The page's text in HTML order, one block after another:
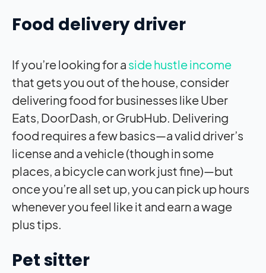
Food delivery driver
If you’re looking for a side hustle income
that gets you out of the house, consider
delivering food for businesses like Uber
Eats, DoorDash, or GrubHub. Delivering
food requires a few basics—a valid driver’s
license and a vehicle (though in some
places, a bicycle can work just fine)—but
once you’re all set up, you can pick up hours
whenever you feel like it and earn a wage
plus tips.
Pet sitter